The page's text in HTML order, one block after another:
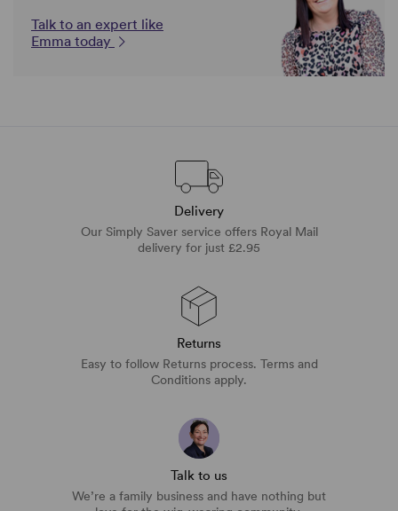
Talk to an expert like
Emma today
Delivery
Our Simply Saver service offers Royal Mail
delivery for just £2.95
Returns
Easy to follow Returns process. Terms and
Conditions apply.
Talk to us
We’re a family business and have nothing but